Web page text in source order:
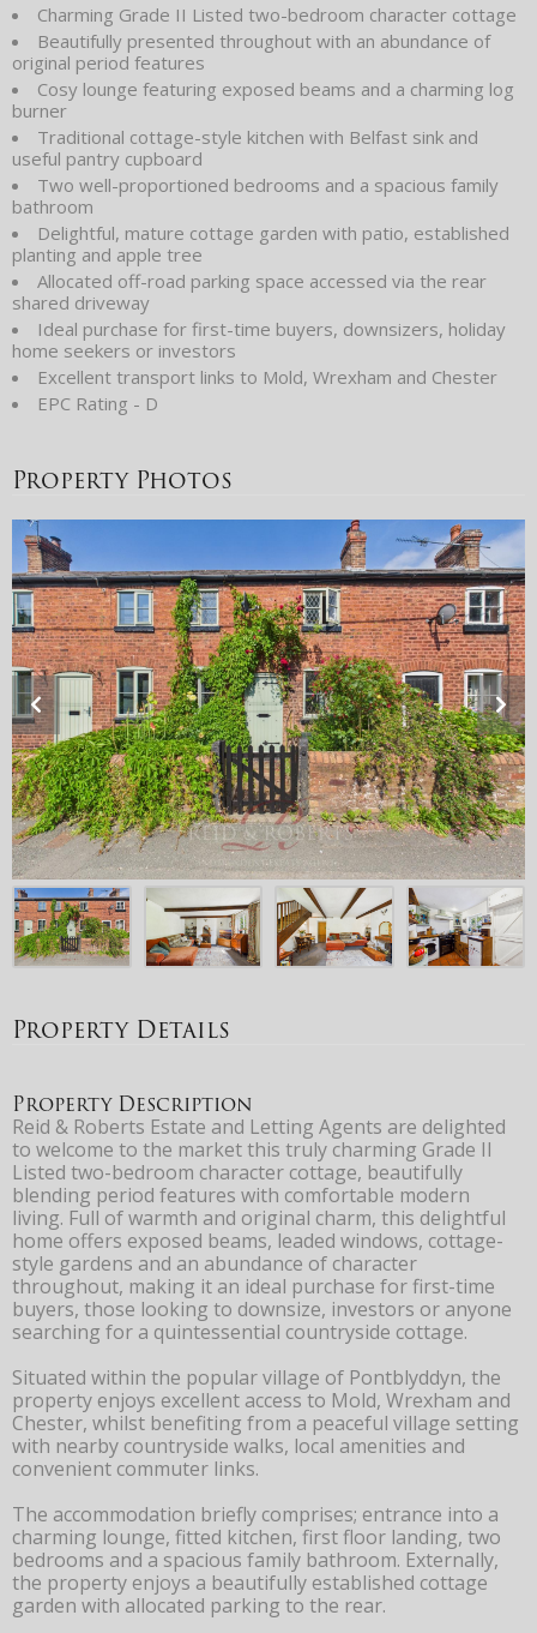
Charming Grade II Listed two-bedroom character cottage
Beautifully presented throughout with an abundance of
original period features
Cosy lounge featuring exposed beams and a charming log
burner
Traditional cottage-style kitchen with Belfast sink and
useful pantry cupboard
Two well-proportioned bedrooms and a spacious family
bathroom
Delightful, mature cottage garden with patio, established
planting and apple tree
Allocated off-road parking space accessed via the rear
shared driveway
Ideal purchase for first-time buyers, downsizers, holiday
home seekers or investors
Excellent transport links to Mold, Wrexham and Chester
EPC Rating - D
Property Photos
Property Details
Property Description
Reid & Roberts Estate and Letting Agents are delighted
to welcome to the market this truly charming Grade II
Listed two-bedroom character cottage, beautifully
blending period features with comfortable modern
living. Full of warmth and original charm, this delightful
home offers exposed beams, leaded windows, cottage-
style gardens and an abundance of character
throughout, making it an ideal purchase for first-time
buyers, those looking to downsize, investors or anyone
searching for a quintessential countryside cottage.
Situated within the popular village of Pontblyddyn, the
property enjoys excellent access to Mold, Wrexham and
Chester, whilst benefiting from a peaceful village setting
with nearby countryside walks, local amenities and
convenient commuter links.
The accommodation briefly comprises; entrance into a
charming lounge, fitted kitchen, first floor landing, two
bedrooms and a spacious family bathroom. Externally,
the property enjoys a beautifully established cottage
garden with allocated parking to the rear.